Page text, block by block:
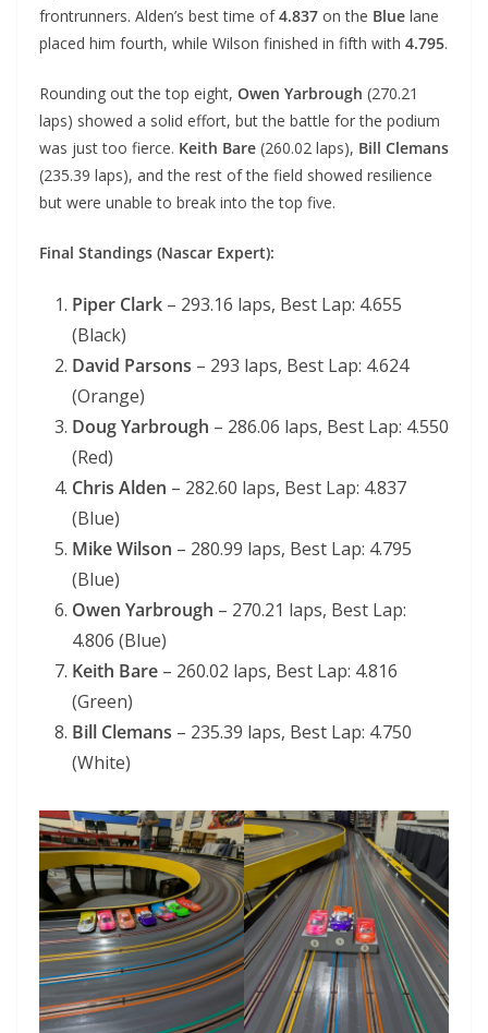
frontrunners. Alden’s best time of4.837 on the Blue lane
placed him fourth, while Wilson finished in fifth with 4.795.
Rounding out the top eight, Owen Yarbrough (270.21
laps) showed a solid effort, but the battle for the podium
was just too fierce. Keith Bare (260.02 laps), Bill Clemans
(235.39 laps), and the rest of the field showed resilience
but were unable to break into the top five.
Final Standings (Nascar Expert):
Piper Clark – 293.16 laps, Best Lap: 4.655
(Black)
David Parsons – 293 laps, Best Lap: 4.624
(Orange)
Doug Yarbrough – 286.06 laps, Best Lap: 4.550
(Red)
Chris Alden – 282.60 laps, Best Lap: 4.837
(Blue)
Mike Wilson – 280.99 laps, Best Lap: 4.795
(Blue)
Owen Yarbrough – 270.21 laps, Best Lap:
4.806 (Blue)
Keith Bare – 260.02 laps, Best Lap: 4.816
(Green)
Bill Clemans – 235.39 laps, Best Lap: 4.750
(White)